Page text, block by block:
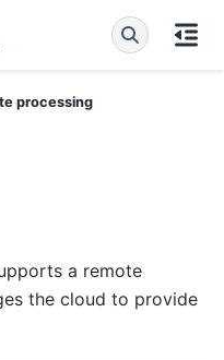
processing
a remote
the cloud to provide